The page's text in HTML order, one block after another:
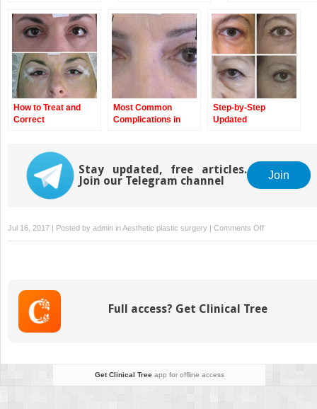
How to Treat and
Correct
Most Common
Complications in
Step-by-Step
Updated
Stay updated, free articles.
Join our Telegram channel
Join
Jul 16, 2017 | Posted by admin inAesthetic plastic surgery | Comments Offon
Philosophical
Its
Full access? Get Clinical Tree
Get Clinical Treeapp for offline access